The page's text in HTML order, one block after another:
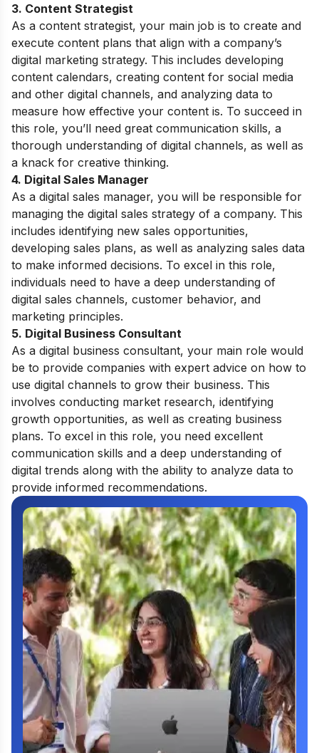
3. Content Strategist
As a content strategist, your main job is to create and
execute content plans that align with a company’s
digital marketing strategy. This includes developing
content calendars, creating content for social media
and other digital channels, and analyzing data to
measure how effective your content is. To succeed in
this role, you’ll need great communication skills, a
thorough understanding of digital channels, as well as
a knack for creative thinking.
4. Digital Sales Manager
As a digital sales manager, you will be responsible for
managing the digital sales strategy of a company. This
includes identifying new sales opportunities,
developing sales plans, as well as analyzing sales data
to make informed decisions. To excel in this role,
individuals need to have a deep understanding of
digital sales channels, customer behavior, and
marketing principles.
5. Digital Business Consultant
As a digital business consultant, your main role would
be to provide companies with expert advice on how to
use digital channels to grow their business. This
involves conducting market research, identifying
growth opportunities, as well as creating business
plans. To excel in this role, you need excellent
communication skills and a deep understanding of
digital trends along with the ability to analyze data to
provide informed recommendations.